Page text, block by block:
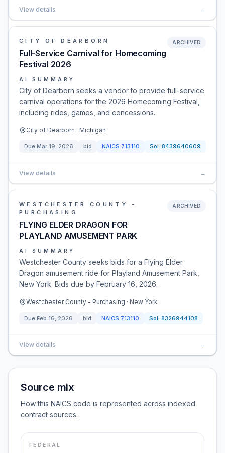
View details →
CITY OF DEARBORN
Full-Service Carnival for Homecoming
Festival 2026
ARCHIVED
AI SUMMARY
City of Dearborn seeks a vendor to provide full-service
carnival operations for the 2026 Homecoming Festival,
including rides, games, and concessions.
City of Dearborn · Michigan
Due Mar 19, 2026 bid NAICS 713110 Sol: 8439640609
View details →
WESTCHESTER COUNTY -
PURCHASING
FLYING ELDER DRAGON FOR
PLAYLAND AMUSEMENT PARK
ARCHIVED
AI SUMMARY
Westchester County seeks bids for a Flying Elder
Dragon amusement ride for Playland Amusement Park,
New York. Bids due by February 16, 2026.
Westchester County - Purchasing · New York
Due Feb 16, 2026 bid NAICS 713110 Sol: 8326944108
View details →
Source mix
How this NAICS code is represented across indexed
contract sources.
FEDERAL